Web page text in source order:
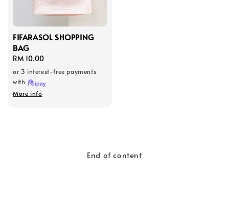
FIFARASOL SHOPPING
BAG
Regular
price
RM 10.00
or 3 interest-free payments
with
More info
End of content